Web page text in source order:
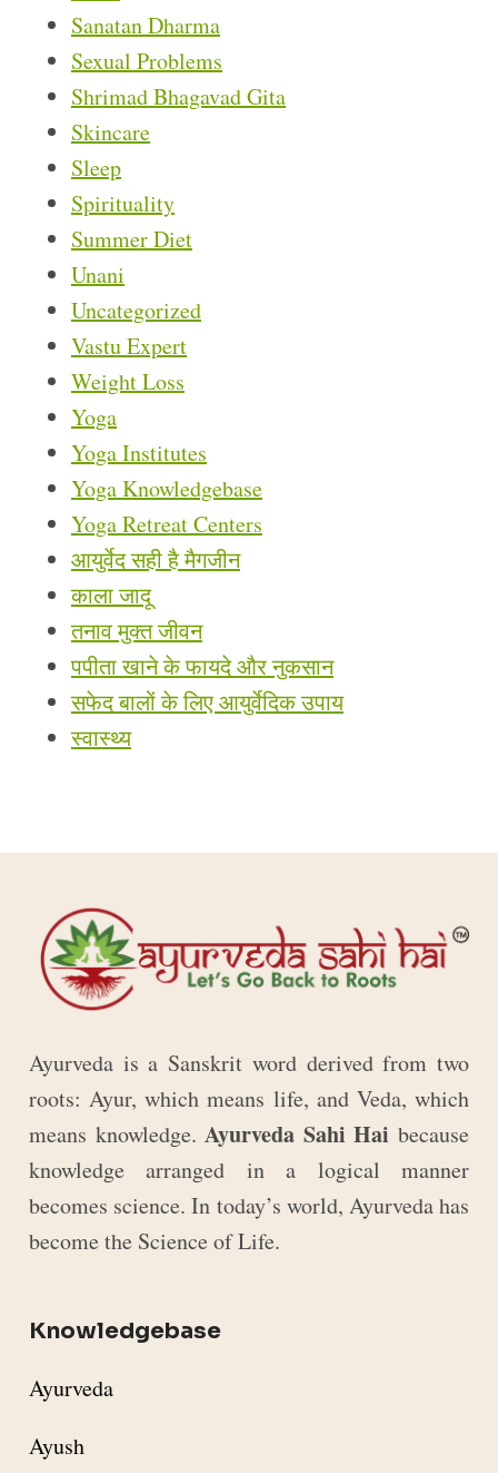
Sanatan Dharma
Sexual Problems
Shrimad Bhagavad Gita
Skincare
Sleep
Spirituality
Summer Diet
Unani
Uncategorized
Vastu Expert
Weight Loss
Yoga
Yoga Institutes
Yoga Knowledgebase
Yoga Retreat Centers
आयुर्वेद सही है मैगजीन
काला जादू
तनाव मुक्त जीवन
पपीता खाने के फायदे और नुकसान
सफेद बालों के लिए आयुर्वेदिक उपाय
स्वास्थ्य
Ayurveda is a Sanskrit word derived from two
roots: Ayur, which means life, and Veda, which
means knowledge.Ayurveda Sahi Hai because
knowledge arranged in a logical manner
becomes science. In today’s world, Ayurveda has
become the Science of Life.
Knowledgebase
Ayurveda
Ayush